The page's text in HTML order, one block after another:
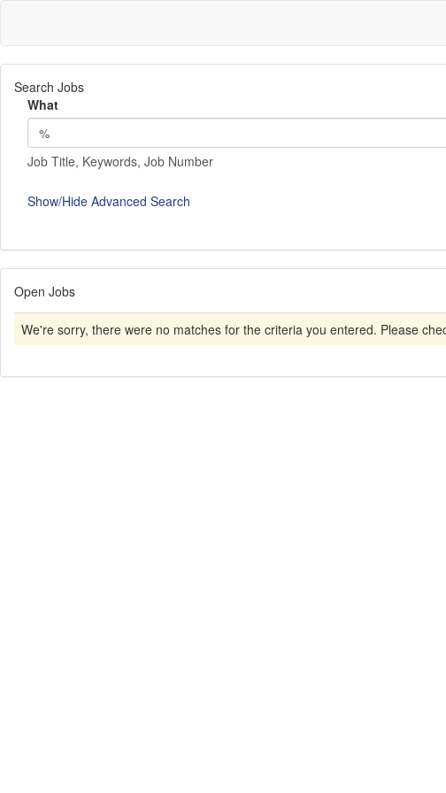
Search Jobs
What
Job Title, Keywords, Job Number
Show/Hide Advanced Search
Open Jobs
We're sorry, there were no matches for the criteria you entered. Please